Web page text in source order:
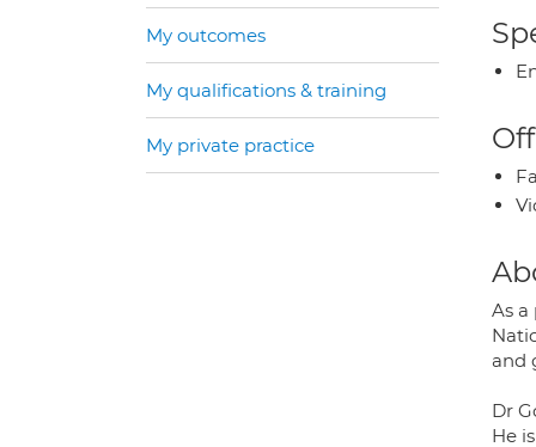
As a
and
Dr
He
My outcomes
My qualifications & training
My private practice